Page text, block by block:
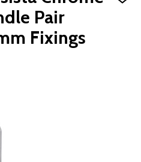
Pair
Fixings